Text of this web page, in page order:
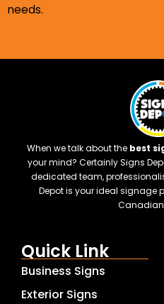
needs.
When we talk about the best
your mind? Certainly Signs
dedicated team,
Depot is your ideal signage
Canadian
Quick Link
Business Signs
Exterior Signs